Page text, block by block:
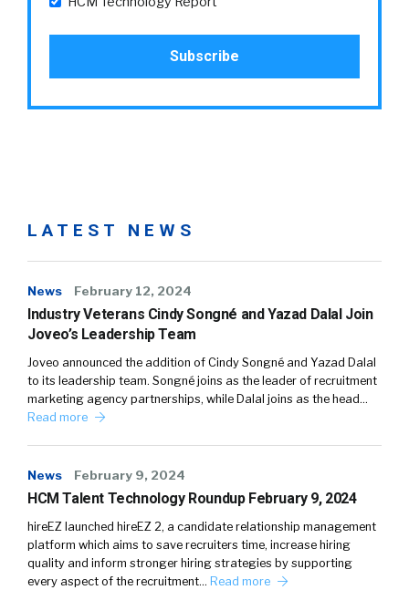
LATEST NEWS
News February 12, 2024
Industry Veterans Cindy Songné and Yazad Dalal Join
Joveo’s Leadership Team
Joveo announced the addition of Cindy Songné and Yazad Dalal
to its leadership team. Songné joins as the leader of recruitment
marketing agency partnerships, while Dalal joins as the head…
Read more
News February 9, 2024
HCM Talent Technology Roundup February 9, 2024
hireEZ launched hireEZ 2, a candidate relationship management
platform which aims to save recruiters time, increase hiring
quality and inform stronger hiring strategies by supporting
every aspect of the recruitment… Read more